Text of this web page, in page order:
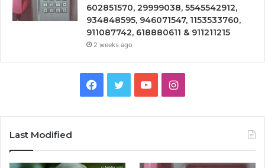
602851570, 29999038, 5545542912,
934848595, 946071547, 1153533760,
911087742, 618880611 & 911211215
2 weeks ago
Facebook
TwitterYouTubeInstagram
Last Modified